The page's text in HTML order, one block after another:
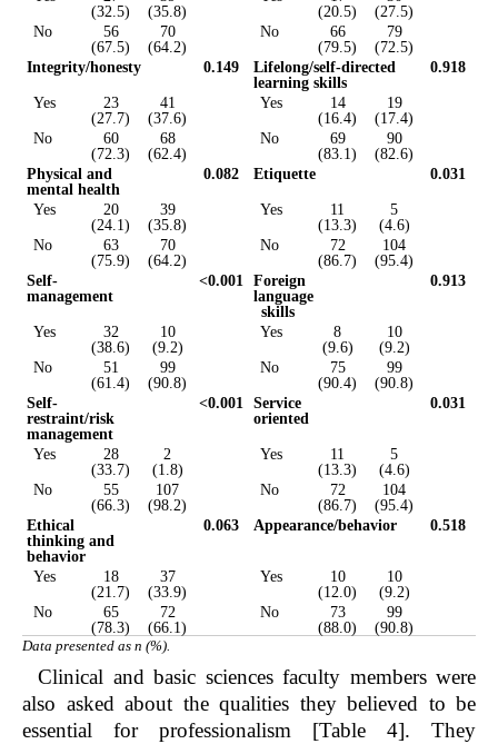
(32.5)
(35.8)
(20.5)
(27.5)
No
56
(67.5)
70
(64.2)
No
66
(79.5)
79
(72.5)
Integrity/honesty
0.149
Lifelong/self-directed
learning skills
0.918
Yes
23
(27.7)
41
(37.6)
Yes
14
(16.4)
19
(17.4)
No
60
(72.3)
68
(62.4)
No
69
(83.1)
90
(82.6)
Physical and
mental health
0.082 Etiquette
0.031
Yes
20
(24.1)
39
(35.8)
Yes
11
(13.3)
5
(4.6)
No
63
(75.9)
70
(64.2)
No
72
(86.7)
104
(95.4)
Self-
management
<0.001 Foreign
language
skills
0.913
Yes
32
(38.6)
10
(9.2)
Yes
8
(9.6)
10
(9.2)
No
51
(61.4)
99
(90.8)
No
75
(90.4)
99
(90.8)
Self-
restraint/risk
management
<0.001 Service
oriented
0.031
Yes
28
(33.7)
2
(1.8)
Yes
11
(13.3)
5
(4.6)
No
55
(66.3)
107
(98.2)
No
72
(86.7)
104
(95.4)
Ethical
thinking and
behavior
0.063 Appearance/behavior 0.518
Yes
18
(21.7)
37
(33.9)
Yes
10
(12.0)
10
(9.2)
No
65
(78.3)
72
(66.1)
No
73
(88.0)
99
(90.8)
Data presented as n (%).
Clinical and basic sciences faculty members were
also asked about the qualities they believed to be
essential for professionalism [Table 4]. They